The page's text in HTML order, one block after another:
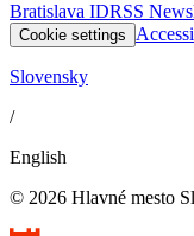
Bratislava IDRSS News
Cookie settings
Slovensky
/
English
© 2026 Hlavné mesto